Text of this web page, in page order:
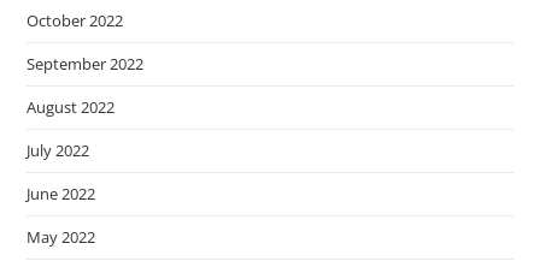
October 2022
September 2022
August 2022
July 2022
June 2022
May 2022